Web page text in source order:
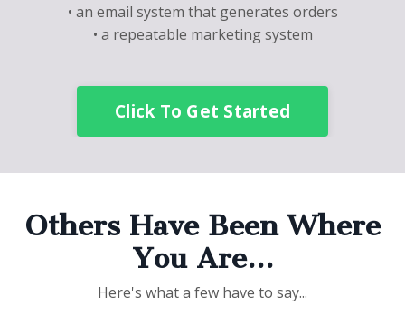
• an email system that generates orders
• a repeatable marketing system
Click To Get Started
Others Have Been Where
You Are…
Here's what a few have to say...